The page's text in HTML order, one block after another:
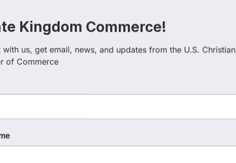
Kingdom Commerce!
with us, get email, news, and updates from the U.S. Christian
of Commerce